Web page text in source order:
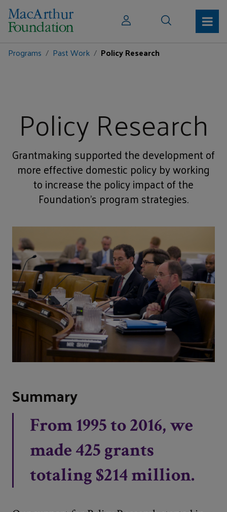
Programs Past Work Policy Research
Policy Research
Grantmaking supported the development of
more effective domestic policy by working
to increase the policy impact of the
Foundation’s program strategies.
Summary
From 1995 to 2016, we
made 425 grants
totaling $214 million.